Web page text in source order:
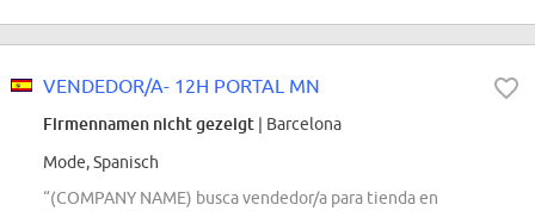
VENDEDOR/A- 12H PORTAL MN
Firmennamen nicht gezeigt | Barcelona
Mode, Spanisch
“(COMPANY NAME) busca vendedor/a para tienda en